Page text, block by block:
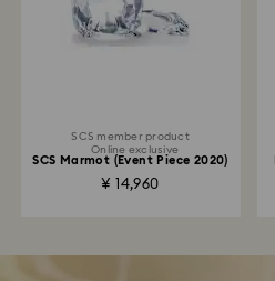
SCS member product
Online exclusive
SCS Marmot (Event Piece 2020)
¥ 14,960